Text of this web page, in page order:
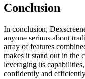
Conclusion
In conclusion,
anyone serious about
array of features
makes it stand out in the
leveraging its
confidently and